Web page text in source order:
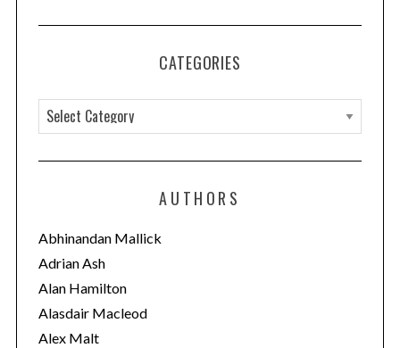
CATEGORIES
a
t
o
r
i
e
s
AUTHORS
Abhinandan Mallick
Adrian Ash
Alan Hamilton
Alasdair Macleod
Alex Malt